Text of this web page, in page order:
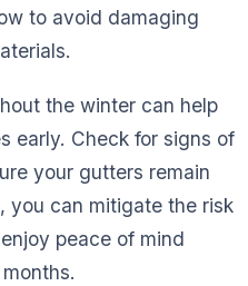
to avoid damaging
the winter can help
early. Check for signs of
your gutters remain
you can mitigate the risk
peace of mind